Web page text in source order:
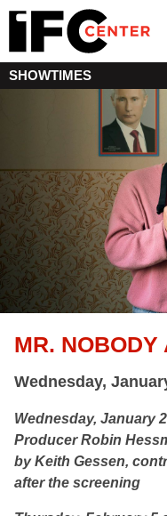
SHOWTIMES
MR. NOBODY
Wednesday,
Wednesday, January
Producer Robin
by Keith Gessen,
after the screening